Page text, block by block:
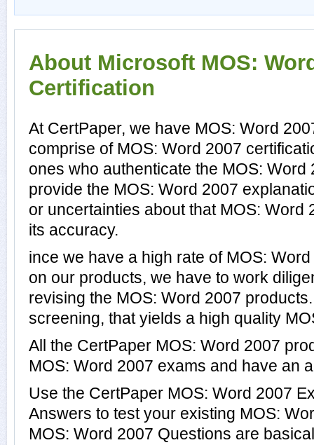
About Microsoft MOS:
Certification
At CertPaper, we have MOS: Word
comprise of MOS: Word 2007
ones who authenticate the MOS:
provide the MOS: Word 2007
or uncertainties about that MOS: Word
its accuracy.
ince we have a high rate of MOS:
on our products, we have to work
revising the MOS: Word 2007
screening, that yields a high quality
All the CertPaper MOS: Word 2007
MOS: Word 2007 exams and have an
Use the CertPaper MOS: Word 2007
Answers to test your existing MOS:
MOS: Word 2007 Questions are